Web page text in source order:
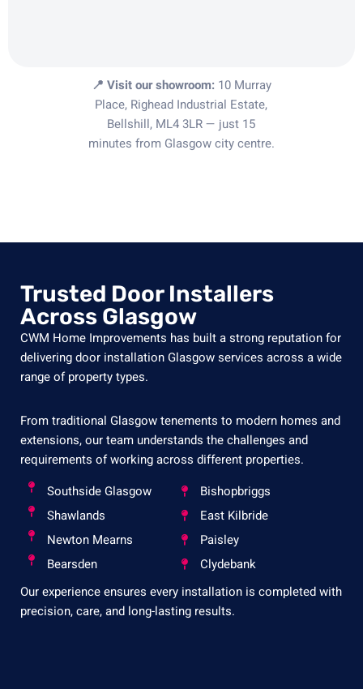
📍 Visit our showroom:10 Murray
Place, Righead Industrial Estate,
Bellshill, ML4 3LR — just 15
minutes from Glasgow city centre.
Trusted Door Installers
Across Glasgow
CWM Home Improvements has built a strong reputation for
delivering door installation Glasgow services across a wide
range of property types.
From traditional Glasgow tenements to modern homes and
extensions, our team understands the challenges and
requirements of working across different properties.
Southside Glasgow
Shawlands
Newton Mearns
Bearsden
Bishopbriggs
East Kilbride
Paisley
Clydebank
Our experience ensures every installation is completed with
precision, care, and long-lasting results.